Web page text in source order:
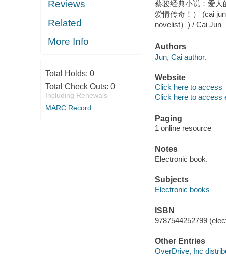
Reviews
Related
More Info
Total Holds: 0
Total Check Outs: 0
Including Renewals
MARC Record
蔡骏经典小说：爱人
爱情传奇！） (cai
novelist）) / Cai Jun
Authors
Jun, Cai author.
Website
Click here to access
Click here to access
Paging
1 online resource
Notes
Electronic book.
Subjects
Electronic books
ISBN
9787544252799
Other Entries
OverDrive, Inc